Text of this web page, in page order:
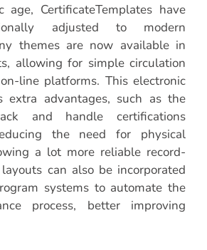
age, CertificateTemplates have
adjusted to modern
themes are now available in
allowing for simple circulation
line platforms. This electronic
extra advantages, such as the
and handle certifications
the need for physical
a lot more reliable record-
can also be incorporated
systems to automate the
process, better improving